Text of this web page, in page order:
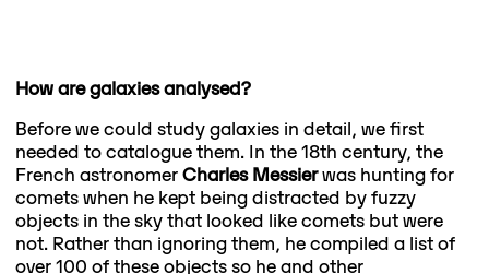
How are galaxies analysed?
Before we could study galaxies in detail, we first
needed to catalogue them. In the 18th century, the
French astronomerCharles Messierwas hunting for
comets when he kept being distracted by fuzzy
objects in the sky that looked like comets but were
not. Rather than ignoring them, he compiled a list of
over 100 of these objects so he and other